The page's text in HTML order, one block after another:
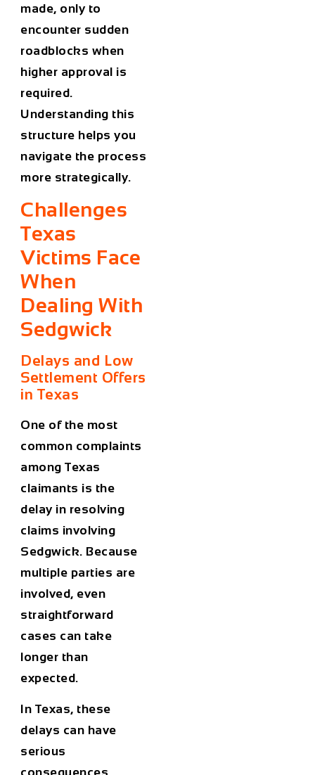
made, only to
encounter sudden
roadblocks when
higher approval is
required.
Understanding this
structure helps you
navigate the process
more strategically.
Challenges
Texas
Victims Face
When
Dealing With
Sedgwick
Delays and Low
Settlement Offers
in Texas
One of the most
common complaints
among Texas
claimants is the
delay in resolving
claims involving
Sedgwick. Because
multiple parties are
involved, even
straightforward
cases can take
longer than
expected.
In Texas, these
delays can have
serious